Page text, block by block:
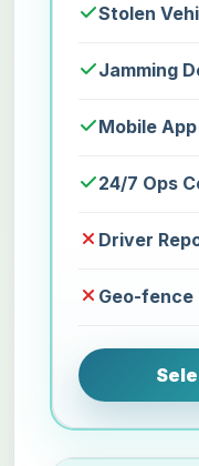
Stolen
Jamming
Mobile App
24/7 Ops
Driver
Geo-fence